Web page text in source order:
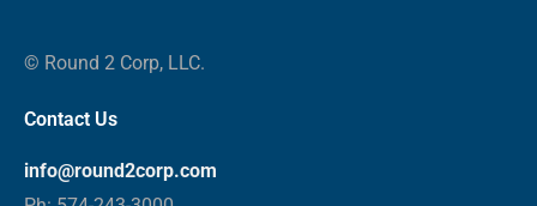
© Round 2 Corp, LLC.
Contact Us
info@round2corp.com